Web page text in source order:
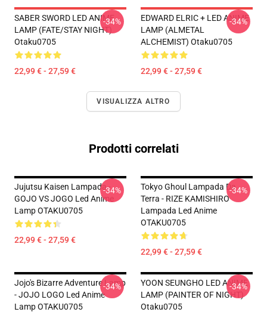
SABER SWORD LED ANIME
LAMP (FATE/STAY NIGHT)
Otaku0705
22,99 € - 27,59 €
-34%
EDWARD ELRIC + LED ANIME
LAMP (ALMETAL
ALCHEMIST) Otaku0705
22,99 € - 27,59 €
-34%
VISUALIZZA ALTRO
Prodotti correlati
Jujutsu Kaisen Lampada -
GOJO VS JOGO Led Anime
Lamp OTAKU0705
22,99 € - 27,59 €
-34%
Tokyo Ghoul Lampada Da
Terra - RIZE KAMISHIRO
Lampada Led Anime
OTAKU0705
22,99 € - 27,59 €
-34%
Jojo's Bizarre Adventure Lamp
- JOJO LOGO Led Anime
Lamp OTAKU0705
-34%
YOON SEUNGHO LED ANIME
LAMP (PAINTER OF NIGHT)
Otaku0705
-34%